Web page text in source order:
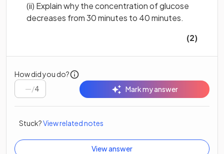
(ii) Explain why the concentration of glucose
decreases from 30 minutes to 40 minutes.
(2)
How did you do?
/4 Mark my answer
Stuck?View related notes
View answer